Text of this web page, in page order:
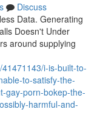
Discuss
Data. Generating
Doesn't Under
around supplying
i-is-built-to-
to-satisfy-the-
gay-porn-bokep-the-
harmful-and-